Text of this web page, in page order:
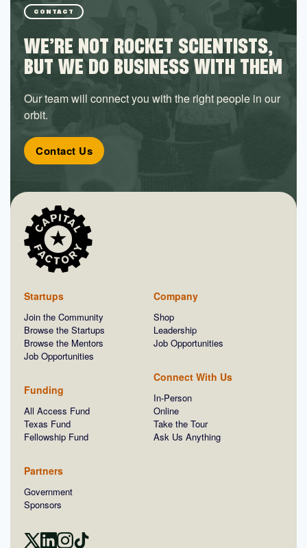
CONTACT
WE’RE NOT ROCKET SCIENTISTS,
BUT WE DO BUSINESS WITH THEM
Our team will connect you with the right people in our
orbit.
Contact Us
Startups
Join the Community
Browse the Startups
Browse the Mentors
Job Opportunities
Funding
All Access Fund
Texas Fund
Fellowship Fund
Partners
Government
Sponsors
Company
Shop
Leadership
Job Opportunities
Connect With Us
In-Person
Online
Take the Tour
Ask Us Anything